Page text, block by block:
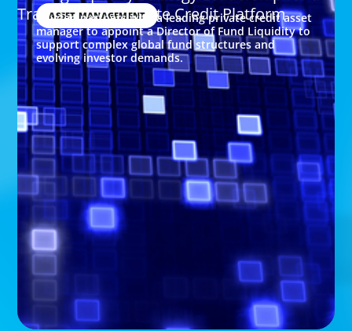
ASSET MANAGEMENT
Transforming Private Credit Platform
Boyden partners with a leading private credit asset
manager to appoint a Director of Fund Liquidity to
support complex global fund structures and
evolving investor demands.